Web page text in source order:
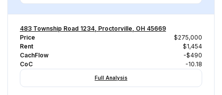
483 Township Road 1234, Proctorville, OH 45669
Price
$275,000
Rent
$1,454
CachFlow
-$490
CoC
-10.18
Full Analysis